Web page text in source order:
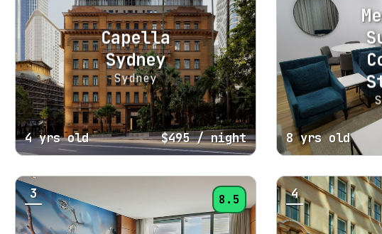
Capella
Sydney
Sydney
4 yrs old $495/ night 8 yrs old
3 8.5 4